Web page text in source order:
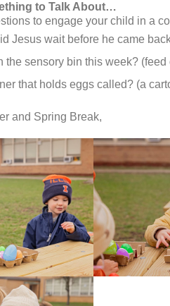
to Talk About…
to engage your child in a
Jesus wait before he came
the sensory bin this week? (feed
that holds eggs called? (a
and Spring Break,